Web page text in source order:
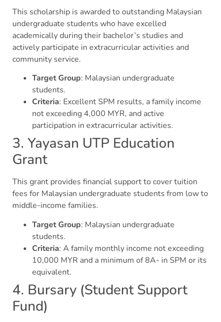
This scholarship is awarded to outstanding Malaysian
undergraduate students who have excelled
academically during their bachelor’s studies and
actively participate in extracurricular activities and
community service.
Target Group: Malaysian undergraduate
students.
Criteria: Excellent SPM results, a family income
not exceeding 4,000 MYR, and active
participation in extracurricular activities.
3. Yayasan UTP Education
Grant
This grant provides financial support to cover tuition
fees for Malaysian undergraduate students from low to
middle-income families.
Target Group: Malaysian undergraduate
students.
Criteria: A family monthly income not exceeding
10,000 MYR and a minimum of 8A- in SPM or its
equivalent.
4. Bursary (Student Support
Fund)